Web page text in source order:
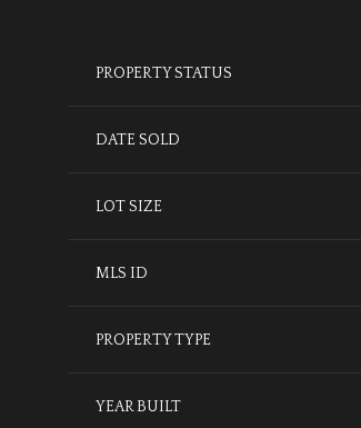
PROPERTY STATUS
DATE SOLD
LOT SIZE
MLS ID
PROPERTY TYPE
YEAR BUILT